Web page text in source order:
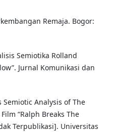
Remaja. Bogor:
Semiotika Rolland
Jurnal Komunikasi dan
Semiotic Analysis of The
“Ralph Breaks The
Terpublikasi]. Universitas